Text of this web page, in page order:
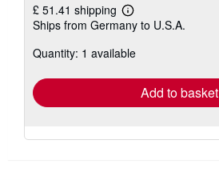
£ 51.41 shipping
Learn
more
shipping
Ships from Germany to U.S.A.
Quantity: 1 available
Add to basket